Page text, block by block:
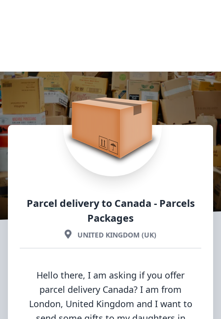
Parcel delivery to Canada - Parcels
Packages
UNITED KINGDOM (UK)
Hello there, I am asking if you offer
parcel delivery Canada? I am from
London, United Kingdom and I want to